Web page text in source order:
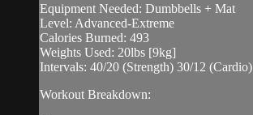
Equipment Needed: Dumbbells + Mat
Level: Advanced-Extreme
Calories Burned: 493
Weights Used: 20lbs [9kg]
Intervals: 40/20 (Strength) 30/12 (Cardio)
Workout Breakdown: